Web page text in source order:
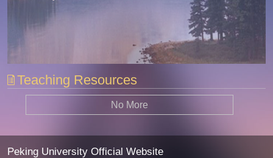
Teaching Resources
No More
Peking University Official Website